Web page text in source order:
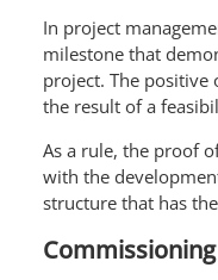
In project
milestone that
project. The positive
the result of a
As a rule, the proof
with the
structure that has